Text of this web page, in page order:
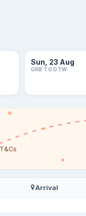
Sun, 23 Aug
GRB TO DTW
Arrival